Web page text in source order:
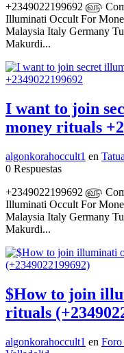
+2349022199692 ௵
Illuminati Occult For
Malaysia Italy Germany
Makurdi...
I want to join
money rituals
algonkorahoccult1 en
0 Respuestas
+2349022199692 ௵
Illuminati Occult For
Malaysia Italy Germany
Makurdi...
$How to join
rituals
algonkorahoccult1 en Foro